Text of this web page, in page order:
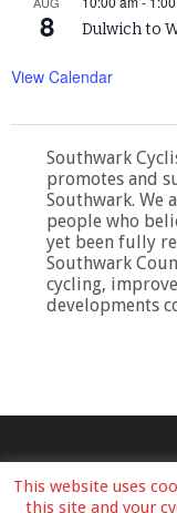
8
Dulwich to
View Calendar
Southwark
promotes and
Southwark. We
people who
yet been fully
Southwark
cycling,
developments
This website uses
this site and your